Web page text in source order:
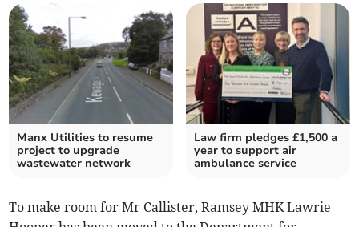
Manx Utilities to resume
project to upgrade
wastewater network
Law firm pledges £1,500 a
year to support air
ambulance service
To make room for Mr Callister, Ramsey MHK Lawrie